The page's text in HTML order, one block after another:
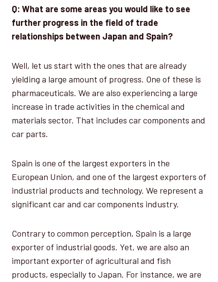
Q: What are some areas you would like to see
further progress in the field of trade
relationships between Japan and Spain?
Well, let us start with the ones that are already
yielding a large amount of progress. One of these is
pharmaceuticals. We are also experiencing a large
increase in trade activities in the chemical and
materials sector. That includes car components and
car parts.
Spain is one of the largest exporters in the
European Union, and one of the largest exporters of
industrial products and technology. We represent a
significant car and car components industry.
Contrary to common perception, Spain is a large
exporter of industrial goods. Yet, we are also an
important exporter of agricultural and fish
products, especially to Japan. For instance, we are